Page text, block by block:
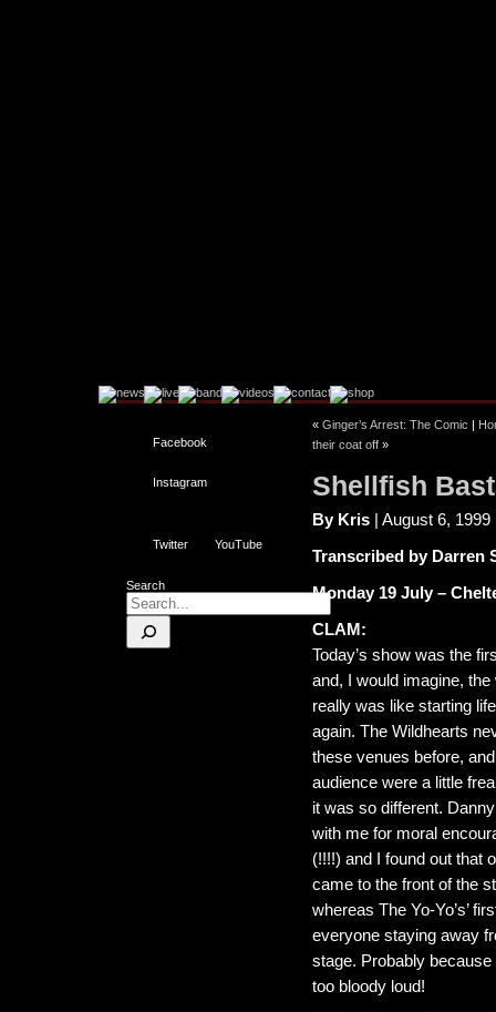
Facebook
Instagram
Twitter YouTube
Search
« Ginger’s Arrest: The Comic |
their coat off »
Shellfish
By Kris | August 6, 1999
Transcribed by Darren
Monday 19 July –
CLAM:
Today’s show was the
and, I would imagine, the
really was like starting
again. The Wildhearts
these venues before,
audience were a little
it was so different.
with me for moral
(!!!!) and I found out that
came to the front of the
whereas The Yo-Yo’s’
everyone staying away
stage. Probably
too bloody loud!